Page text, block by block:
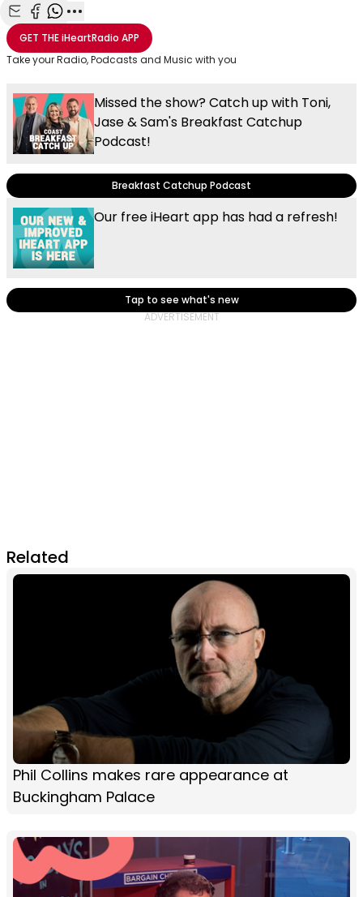
Share with Email
Share with Facebook
Share with WhatsApp
More share options
GET THEiHeartRadio APP
Take your Radio, Podcasts and Music with you
Missed the show? Catch up with Toni,
Jase & Sam's Breakfast Catchup
Podcast!
Breakfast Catchup Podcast
Our free iHeart app has had a refresh!
Tap to see what's new
Related
Phil Collins makes rare appearance at
Buckingham Palace